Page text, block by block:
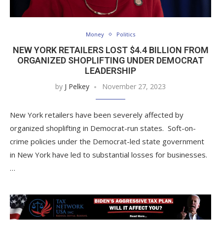
Money Politics
NEW YORK RETAILERS LOST $4.4 BILLION FROM
ORGANIZED SHOPLIFTING UNDER DEMOCRAT
LEADERSHIP
by J Pelkey November 27, 2023
New York retailers have been severely affected by
organized shoplifting in Democrat-run states. Soft-on-
crime policies under the Democrat-led state government
in New York have led to substantial losses for businesses.
…